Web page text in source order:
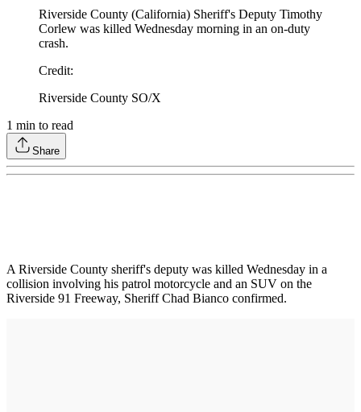
Riverside County (California) Sheriff's Deputy Timothy
Corlew was killed Wednesday morning in an on-duty
crash.
Credit:
Riverside County SO/X
1 min to read
Share
A Riverside County sheriff's deputy was killed Wednesday in a
collision involving his patrol motorcycle and an SUV on the
Riverside 91 Freeway, Sheriff Chad Bianco confirmed.